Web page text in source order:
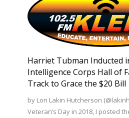
Harriet Tubman Inducted
Intelligence Corps Hall of
Track to Grace the $20 Bill
by Lori Lakin Hutcherson
Veteran’s Day in 2018, I posted